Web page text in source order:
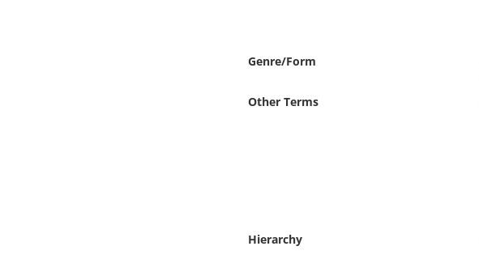
Genre/Form
Other Terms
Hierarchy